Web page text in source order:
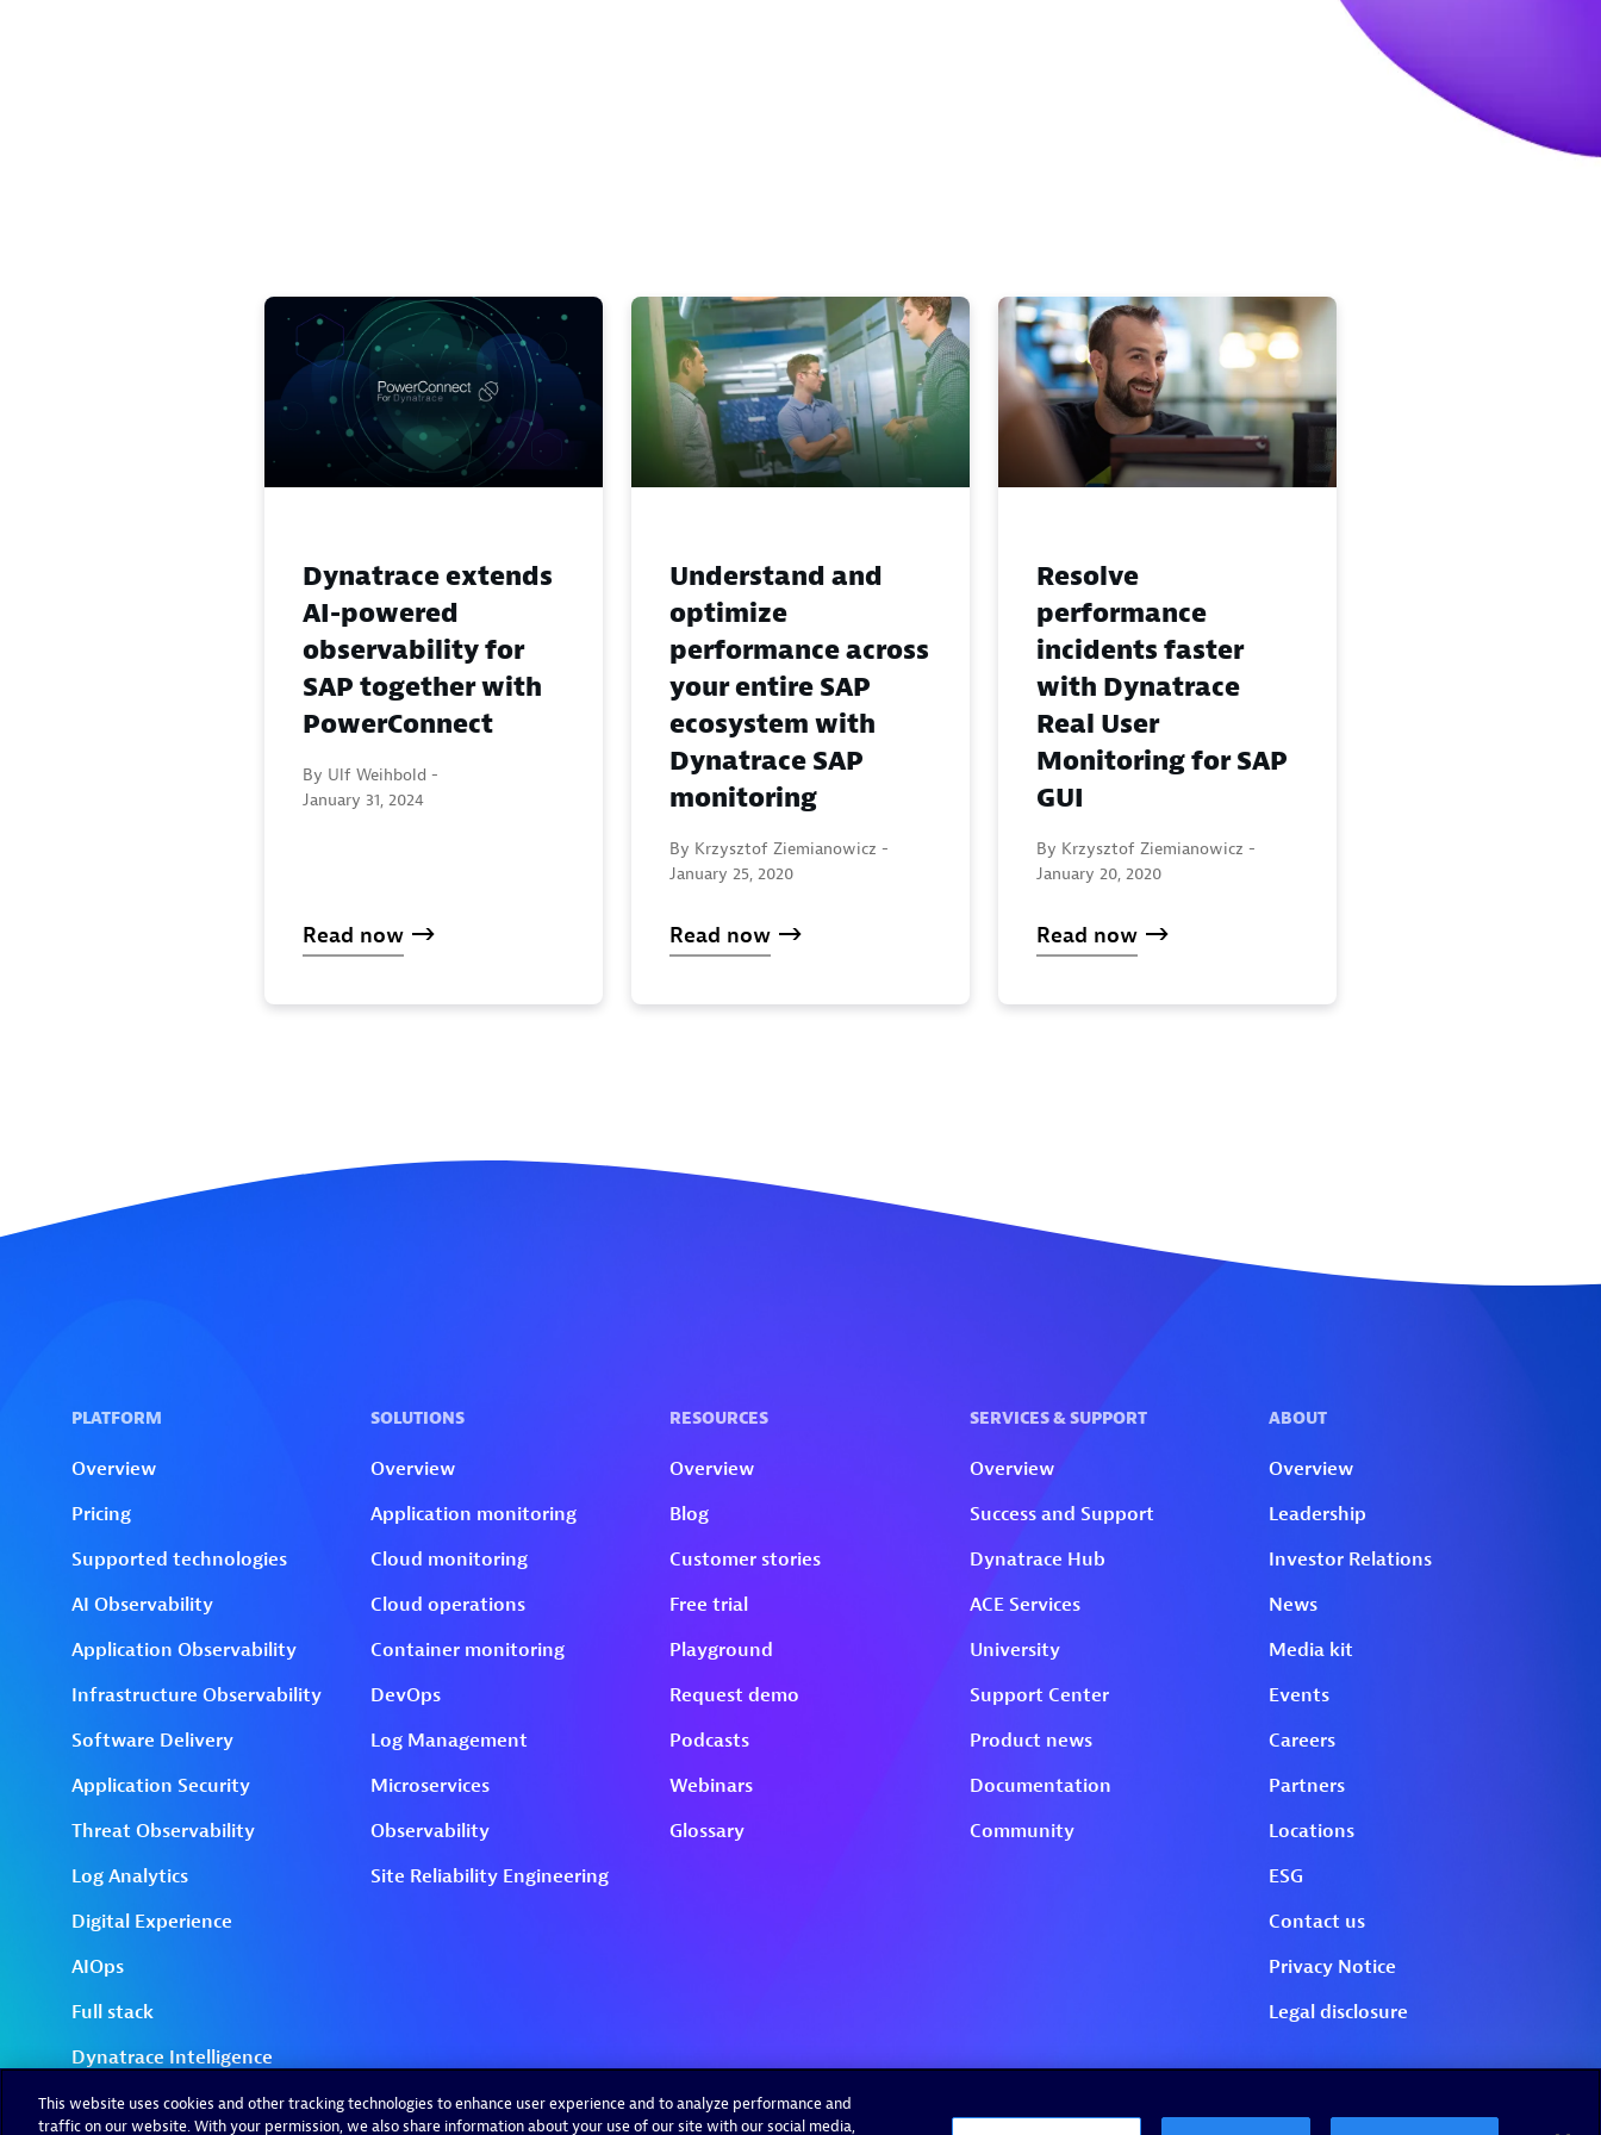
Dynatrace extends
AI-powered
observability for
SAP together with
PowerConnect
By Ulf Weihbold -
January 31, 2024
Read now
Understand and
optimize
performance across
your entire SAP
ecosystem with
Dynatrace SAP
monitoring
By Krzysztof Ziemianowicz -
January 25, 2020
Read now
Resolve
performance
incidents faster
with Dynatrace
Real User
Monitoring for SAP
GUI
By Krzysztof Ziemianowicz -
January 20, 2020
Read now
This website uses cookies and other tracking technologies to enhance user experience and to analyze performance and
traffic on our website. With your permission, we also share information about your use of our site with our social media,